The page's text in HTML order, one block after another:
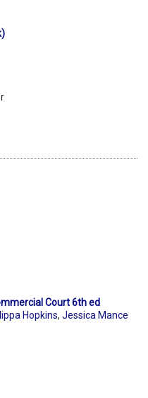
Court 6th ed
Hopkins, Jessica Mance